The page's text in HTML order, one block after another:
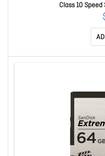
Class 10 Speed